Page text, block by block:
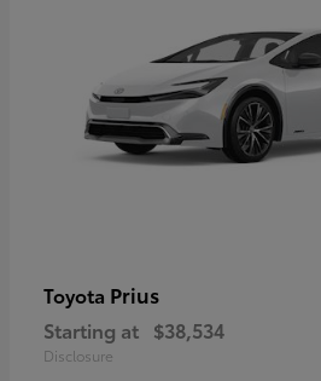
Toyota Prius
Starting at $38,534
Disclosure